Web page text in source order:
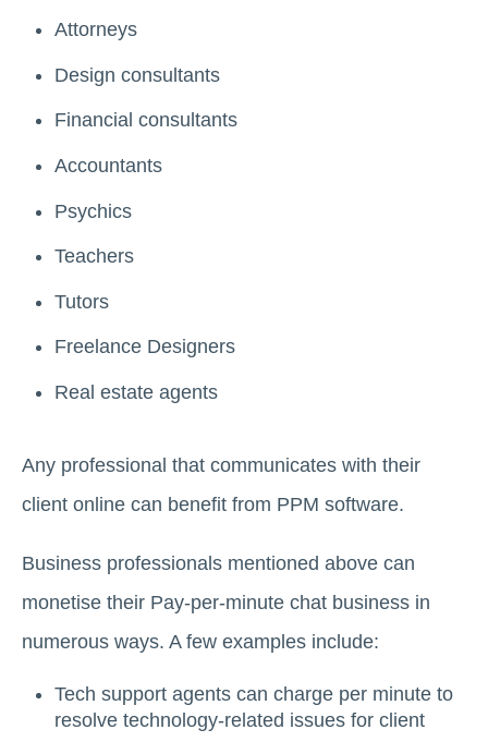
Attorneys
Design consultants
Financial consultants
Accountants
Psychics
Teachers
Tutors
Freelance Designers
Real estate agents
Any professional that communicates with their
client online can benefit from PPM software.
Business professionals mentioned above can
monetise their Pay-per-minute chat business in
numerous ways. A few examples include:
Tech support agents can charge per minute to
resolve technology-related issues for client